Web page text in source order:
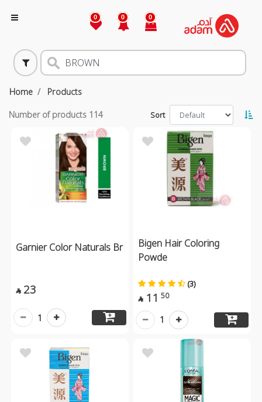
0 0 0
Home Products
Number of products 114 Sort
Garnier Color Naturals Br
 23
1
Bigen Hair Coloring
Powde
(3)
 11 50
1